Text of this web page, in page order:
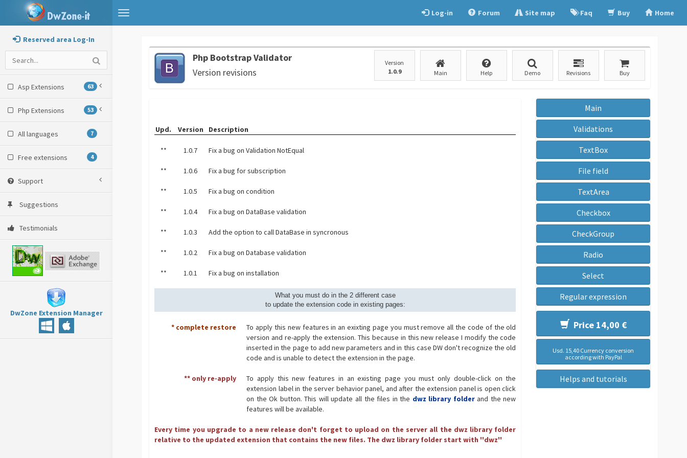
Toggle
navigation
Log-in Forum Site map Faq Buy Home
Reserved area Log-In
Asp Extensions 63
Php Extensions 53
All languages 7
Free extensions 4
Support
Suggestions
Testimonials
DwZone Extension Manager
Php Bootstrap Validator
Version revisions
Version
1.0.9
Main Help Demo Revisions Buy
Upd. Version Description
** 1.0.7 Fix a bug on Validation NotEqual
** 1.0.6 Fix a bug for subscription
** 1.0.5 Fix a bug on condition
** 1.0.4 Fix a bug on DataBase validation
** 1.0.3 Add the option to call DataBase in syncronous
** 1.0.2 Fix a bug on Database validation
** 1.0.1 Fix a bug on installation
What you must do in the 2 different case
to update the extension code in existing pages:
* complete restore
To apply this new features in an exixting page you must remove all the code of the old
version and re-apply the extension. This because in this new release I modify the code
inserted in the page to add new parameters and in this case DW don't recognize the old
code and is unable to detect the extension in the page.
** only re-apply
To apply this new features in an existing page you must only double-click on the
extension label in the server behavior panel, and after the extension panel is open click
on the Ok button. This will update all the files in the dwz library folderand the new
features will be available.
Every time you upgrade to a new release don't forget to upload on the server all the dwz library folder
relative to the updated extension that contains the new files. The dwz library folder start with ''dwz''
Main
Validations
TextBox
File field
TextArea
Checkbox
CheckGroup
Radio
Select
Regular expression
Price 14,00 €
Usd. 15,40 Currency conversion
according with PayPal
Helps and tutorials